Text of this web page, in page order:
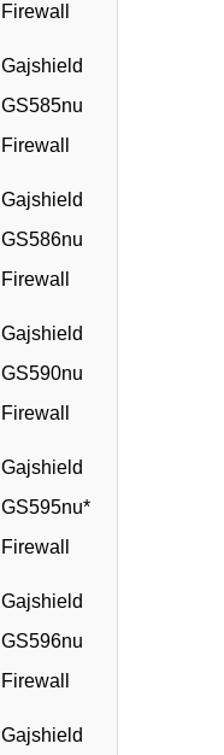
Firewall
Gajshield
GS585nu
Firewall
Gajshield
GS586nu
Firewall
Gajshield
GS590nu
Firewall
Gajshield
GS595nu*
Firewall
Gajshield
GS596nu
Firewall
Gajshield